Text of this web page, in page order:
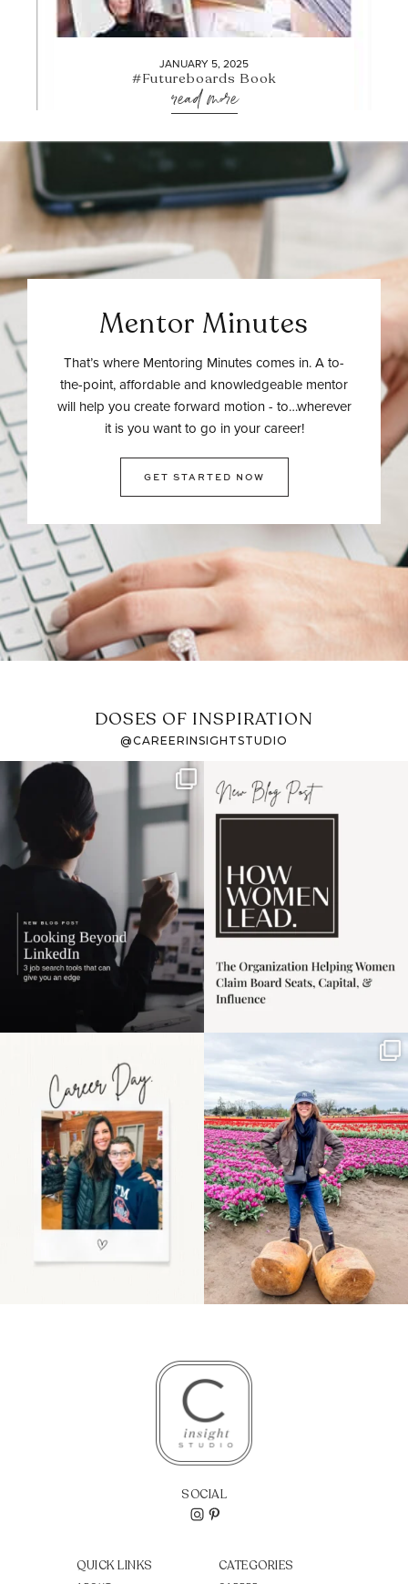
JANUARY 5, 2025
#Futureboards Book
read more
Mentor Minutes
That’s where Mentoring Minutes comes in. A to-
the-point, affordable and knowledgeable mentor
will help you create forward motion - to…wherever
it is you want to go in your career!
GET STARTED NOW
DOSES OF INSPIRATION
@CAREERINSIGHTSTUDIO
If it feels like the job
market has gotten
harder
I recently attended an
intro session for
the moms showing up
even...
11 2
Some things sit on the
list for years. Not
because...
40 2
SOCIAL
QUICK LINKS CATEGORIES